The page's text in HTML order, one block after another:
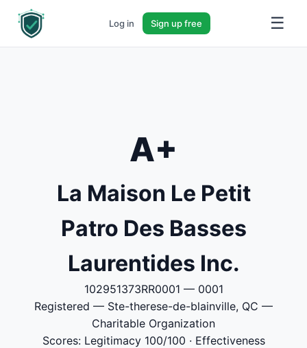
Log in Sign up free ☰
A+
La Maison Le Petit
Patro Des Basses
Laurentides Inc.
102951373RR0001 — 0001
Registered — Ste-therese-de-blainville, QC —
Charitable Organization
Scores: Legitimacy 100/100 · Effectiveness